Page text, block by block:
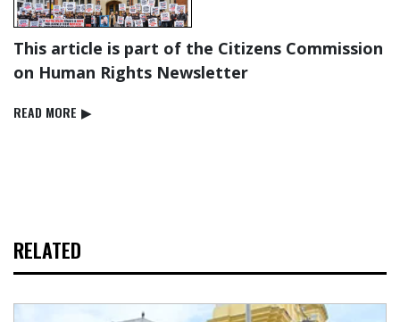
This article is part of the Citizens Commission
on Human Rights Newsletter
READ⁠ MORE ▶
RELATED